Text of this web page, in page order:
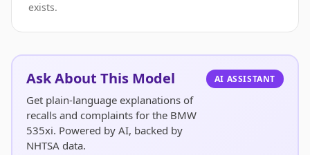
exists.
Ask About This Model
Get plain-language explanations of
recalls and complaints for the BMW
535xi. Powered by AI, backed by
NHTSA data.
AI ASSISTANT